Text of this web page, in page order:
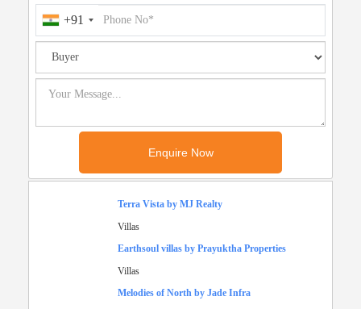
+91
Terra Vista by MJ Realty
Villas
Earthsoul villas by Prayuktha Properties
Villas
Melodies of North by Jade Infra